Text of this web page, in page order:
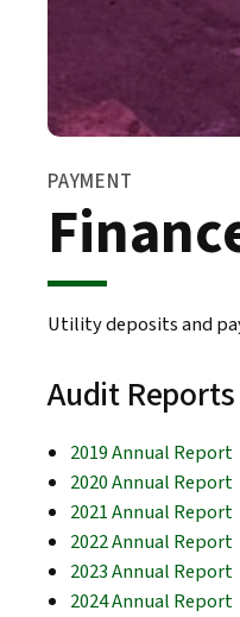
PAYMENT
Utility deposits and
Audit Reports
2019 Annual Report
2020 Annual Report
2021 Annual Report
2022 Annual Report
2023 Annual Report
2024 Annual Report